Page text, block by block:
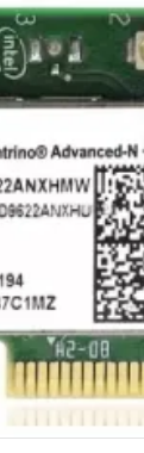
and
that
expands on
radio
lead to
areas,
gamers.
rolled out